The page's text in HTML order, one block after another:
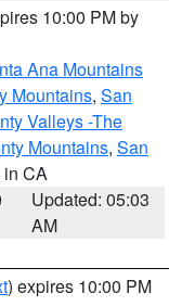
10:00 PM by
Ana Mountains
Mountains, San
Valleys -The
Mountains, San
in CA
Updated: 05:03
AM
) expires 10:00 PM